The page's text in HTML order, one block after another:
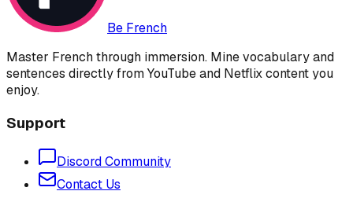
Be French
Master French through immersion. Mine vocabulary and
sentences directly from YouTube and Netflix content you
enjoy.
Support
Discord Community
Contact Us